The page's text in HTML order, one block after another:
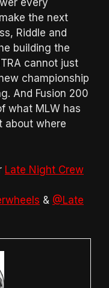
every
the next
Riddle and
building the
cannot just
championship
And Fusion 200
what MLW has
about where
Late Night Crew
& @Late